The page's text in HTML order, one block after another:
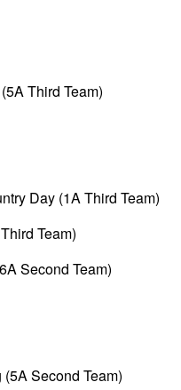
Third Team)
Day (1A Third Team)
Team)
Second Team)
Second Team)